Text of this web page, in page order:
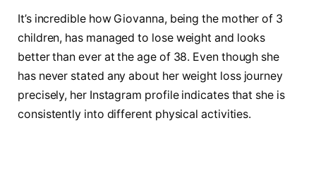
It’s incredible how Giovanna, being the mother of 3
children, has managed to lose weight and looks
better than ever at the age of 38. Even though she
has never stated any about her weight loss journey
precisely, her Instagram profile indicates that she is
consistently into different physical activities.